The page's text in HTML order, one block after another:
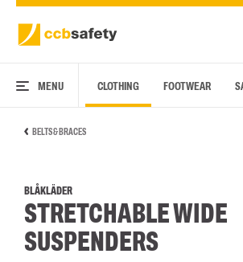
MENU CLOTHING FOOTWEAR
BELTS & BRACES
BLÅKLÄDER
STRETCHABLE WIDE
SUSPENDERS